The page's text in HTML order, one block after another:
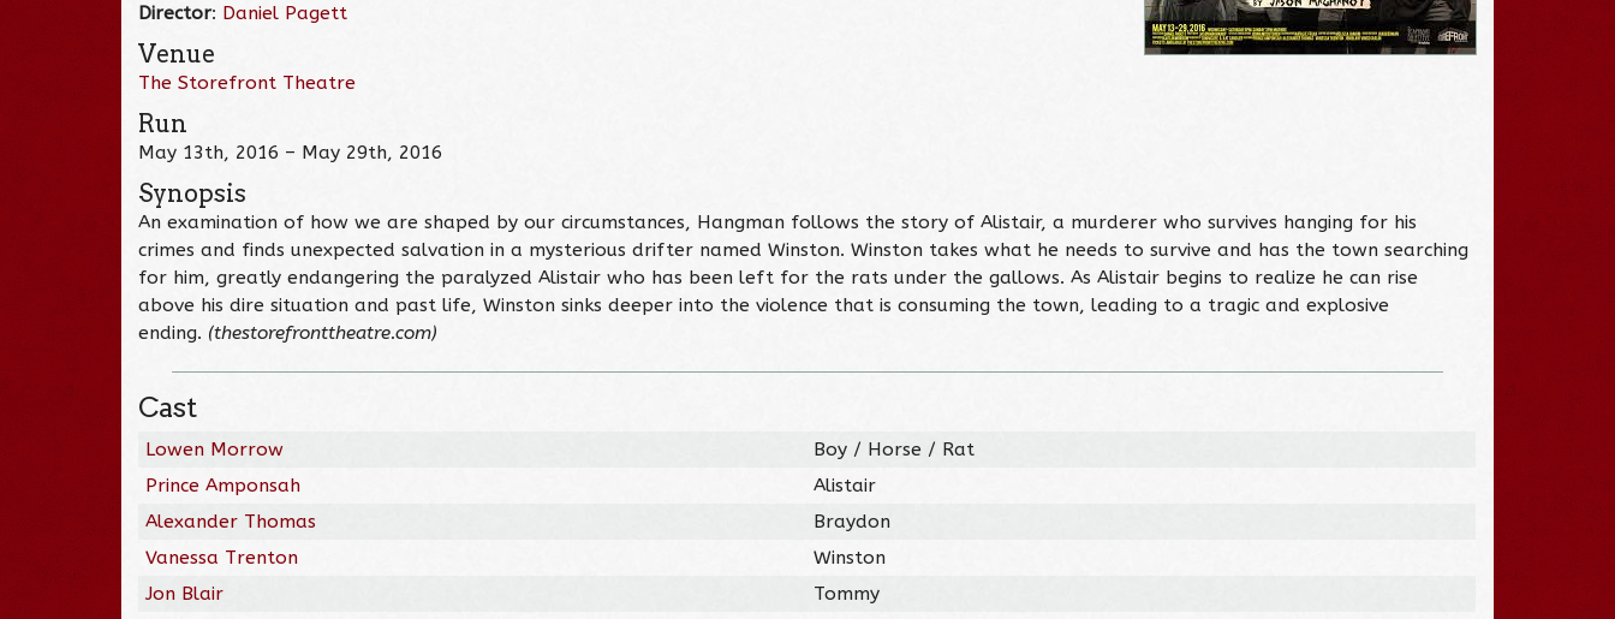
Director: Daniel Pagett
Venue
The Storefront Theatre
Run
May 13th, 2016 – May 29th, 2016
Synopsis
An examination of how we are shaped by our circumstances, Hangman follows the story of Alistair, a murderer who survives hanging for his
crimes and finds unexpected salvation in a mysterious drifter named Winston. Winston takes what he needs to survive and has the town searching
for him, greatly endangering the paralyzed Alistair who has been left for the rats under the gallows. As Alistair begins to realize he can rise
above his dire situation and past life, Winston sinks deeper into the violence that is consuming the town, leading to a tragic and explosive
ending. (thestorefronttheatre.com)
Cast
Lowen Morrow
Boy / Horse / Rat
Prince Amponsah
Alistair
Alexander Thomas
Braydon
Vanessa Trenton
Winston
Jon Blair
Tommy